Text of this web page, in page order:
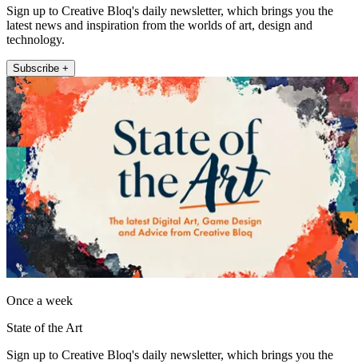
Sign up to Creative Bloq's daily newsletter, which brings you the
latest news and inspiration from the worlds of art, design and
technology.
Subscribe +
Once a week
State of the Art
Sign up to Creative Bloq's daily newsletter, which brings you the